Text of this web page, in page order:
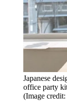
Japanese
office party
(Image credit: